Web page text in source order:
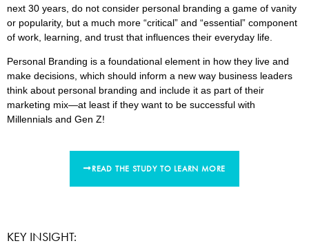
next 30 years, do not consider personal branding a game of vanity
or popularity, but a much more “critical” and “essential” component
of work, learning, and trust that influences their everyday life.
Personal Branding is a foundational element in how they live and
make decisions, which should inform a new way business leaders
think about personal branding and include it as part of their
marketing mix—at least if they want to be successful with
Millennials and Gen Z!
READ THE STUDY TO LEARN MORE
KEY INSIGHT: